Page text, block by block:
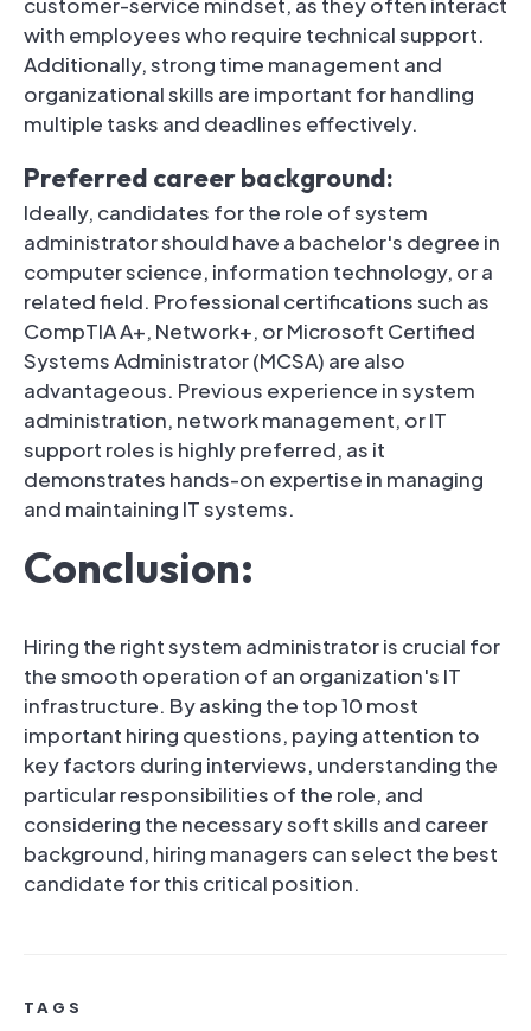
with employees who require technical support.
Additionally, strong time management and
organizational skills are important for handling
multiple tasks and deadlines effectively.
Preferred career background:
Ideally, candidates for the role of system
administrator should have a bachelor's degree in
computer science, information technology, or a
related field. Professional certifications such as
CompTIA A+, Network+, or Microsoft Certified
Systems Administrator (MCSA) are also
advantageous. Previous experience in system
administration, network management, or IT
support roles is highly preferred, as it
demonstrates hands-on expertise in managing
and maintaining IT systems.
Conclusion:
Hiring the right system administrator is crucial for
the smooth operation of an organization's IT
infrastructure. By asking the top 10 most
important hiring questions, paying attention to
key factors during interviews, understanding the
particular responsibilities of the role, and
considering the necessary soft skills and career
background, hiring managers can select the best
candidate for this critical position.
TAGS